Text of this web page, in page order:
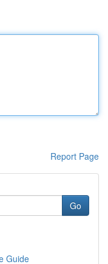
Report Page
Go
Guide